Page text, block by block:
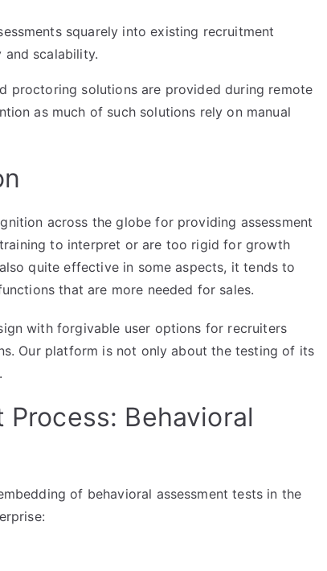
squarely into existing recruitment
and scalability.
proctoring solutions are provided during remote
as much of such solutions rely on manual
across the globe for providing assessment
to interpret or are too rigid for growth
quite effective in some aspects, it tends to
that are more needed for sales.
with forgivable user options for recruiters
Our platform is not only about the testing of its
Behavioral
of behavioral assessment tests in the